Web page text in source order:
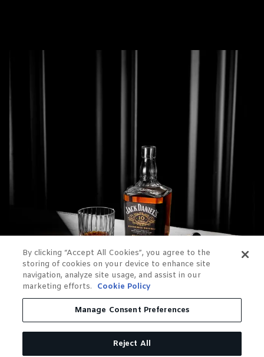
By clicking “Accept All Cookies”, you agree to the
storing of cookies on your device to enhance site
navigation, analyze site usage, and assist in our
marketing efforts.
Cookie Policy
Manage Consent Preferences
Reject All